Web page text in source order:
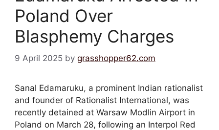
Poland Over
Blasphemy Charges
9 April 2025 by grasshopper62.com
Sanal Edamaruku, a prominent Indian rationalist
and founder of Rationalist International, was
recently detained at Warsaw Modlin Airport in
Poland on March 28, following an Interpol Red